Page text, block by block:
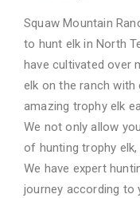
Squaw Mountain
to hunt elk in North
have cultivated over
elk on the ranch with
amazing trophy elk
We not only allow
of hunting trophy
We have expert
journey according to